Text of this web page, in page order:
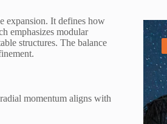
expansion. It defines how
emphasizes modular
structures. The balance
momentum aligns with